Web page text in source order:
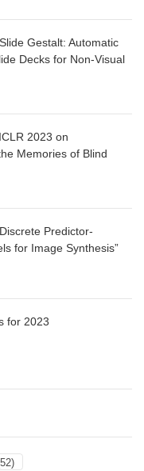
Gestalt: Automatic
Decks for Non-Visual
2023 on
Memories of Blind
Predictor-
for Image Synthesis”
for 2023